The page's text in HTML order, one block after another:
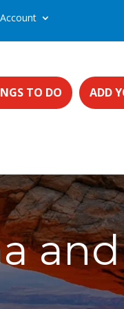
TO DO ADD
and